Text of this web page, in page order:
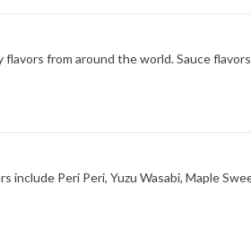
from around the world. Sauce flavors
include Peri Peri, Yuzu Wasabi, Maple